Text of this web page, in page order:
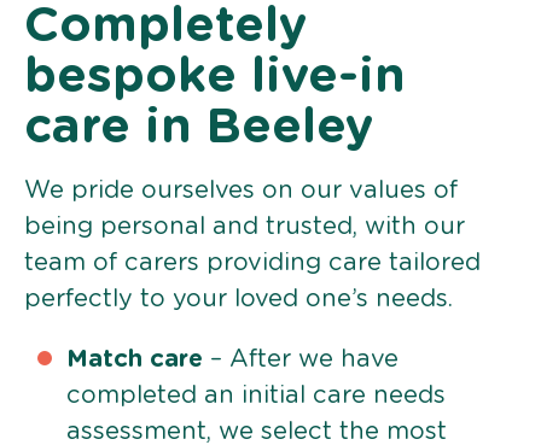
Completely
bespoke live-in
care in Beeley
We pride ourselves on our values of
being personal and trusted, with our
team of carers providing care tailored
perfectly to your loved one’s needs.
Match care – After we have
completed an initial care needs
assessment, we select the most